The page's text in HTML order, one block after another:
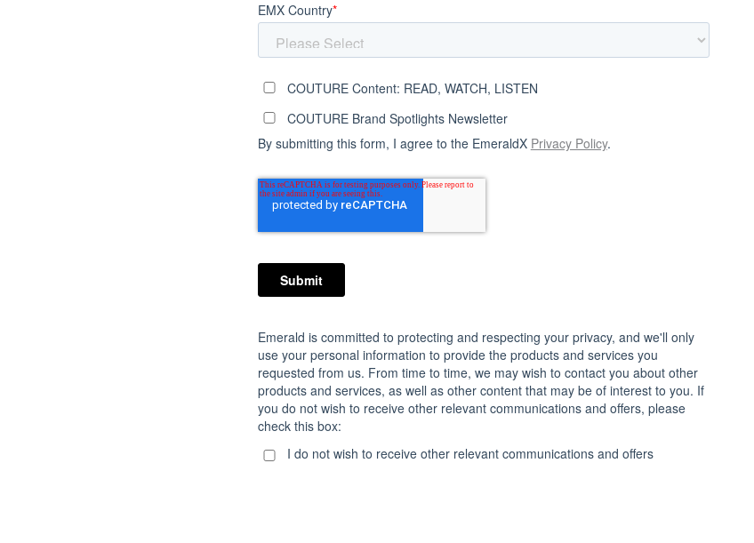
EMX Country*
COUTURE Content: READ, WATCH, LISTEN
COUTURE Brand Spotlights Newsletter
By submitting this form, I agree to the EmeraldX Privacy Policy.
Emerald is committed to protecting and respecting your privacy, and we'll only
use your personal information to provide the products and services you
requested from us. From time to time, we may wish to contact you about other
products and services, as well as other content that may be of interest to you. If
you do not wish to receive other relevant communications and offers, please
check this box:
I do not wish to receive other relevant communications and offers